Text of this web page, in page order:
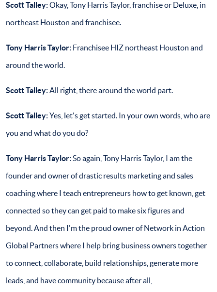
Scott Talley:Okay, Tony Harris Taylor, franchise or Deluxe, in
northeast Houston and franchisee.
Tony Harris Taylor:Franchisee HIZ northeast Houston and
around the world.
Scott Talley:All right, there around the world part.
Scott Talley:Yes, let's get started. In your own words, who are
you and what do you do?
Tony Harris Taylor:So again, Tony Harris Taylor, I am the
founder and owner of drastic results marketing and sales
coaching where I teach entrepreneurs how to get known, get
connected so they can get paid to make six figures and
beyond. And then I'm the proud owner of Network in Action
Global Partners where I help bring business owners together
to connect, collaborate, build relationships, generate more
leads, and have community because after all,